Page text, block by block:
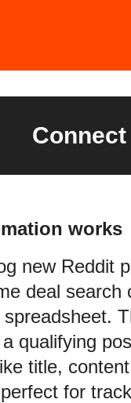
Connect
works
new Reddit
deal search
qualifying
title,
for